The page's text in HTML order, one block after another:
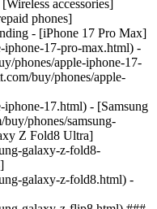
accessories]
phones]
- [iPhone 17 Pro Max]
iphone-17-pro-max.html) -
phones/apple-iphone-17-
buy/phones/apple-
17.html) - [Samsung
phones/samsung-
Z Fold8 Ultra]
galaxy-z-fold8-
galaxy-z-fold8.html) -